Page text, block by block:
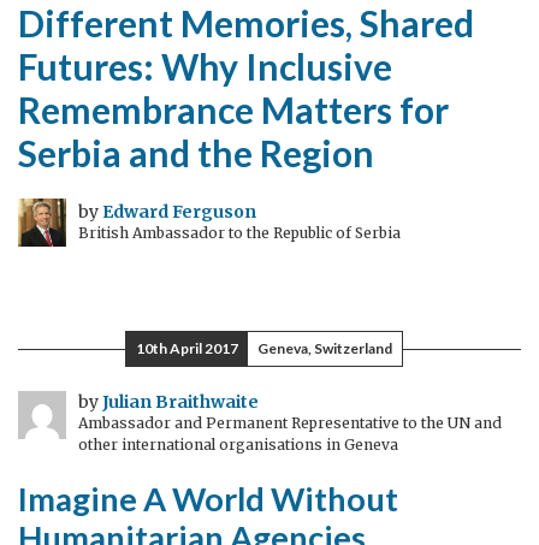
Different Memories, Shared
Futures: Why Inclusive
Remembrance Matters for
Serbia and the Region
by Edward Ferguson
British Ambassador to the Republic of Serbia
10th April 2017 Geneva, Switzerland
byJulian Braithwaite
Ambassador and Permanent Representative to the UN and
other international organisations in Geneva
Imagine A World Without